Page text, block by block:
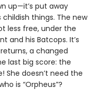
up—it’s put away
things. The new
less free, under the
and his Batcops. It’s
a changed
last big score: the
She doesn’t need the
is “Orpheus”?